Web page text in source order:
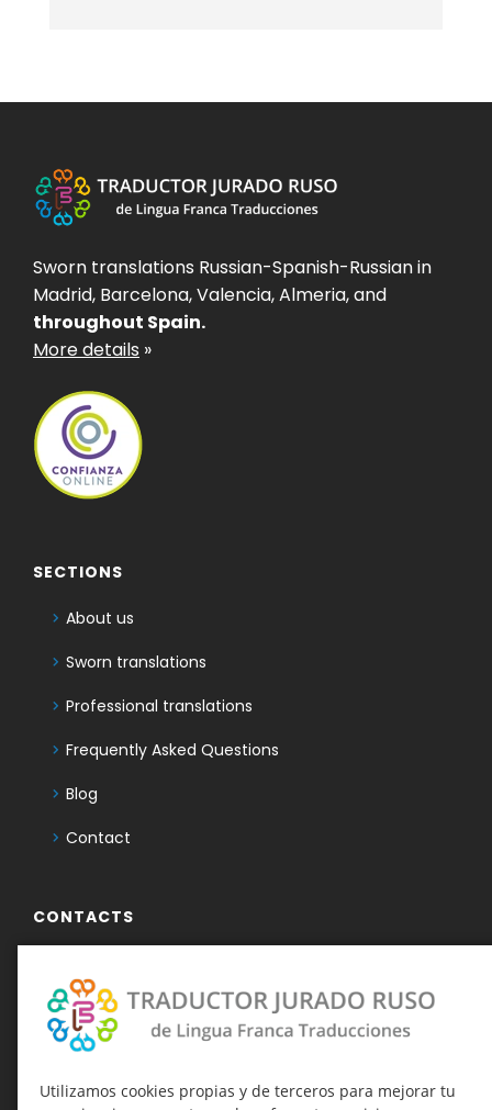
Utilizamos cookies propias y de terceros para mejorar tu
Sworn translations Russian-Spanish-Russian in
Madrid, Barcelona, Valencia, Almeria, and
throughout Spain.
More details »
SECTIONS
About us
Sworn translations
Professional translations
Frequently Asked Questions
Blog
Contact
CONTACTS
636 732 859
Telegram Traductor Jurado Ruso
Telegram-канал о присяжных
переводах